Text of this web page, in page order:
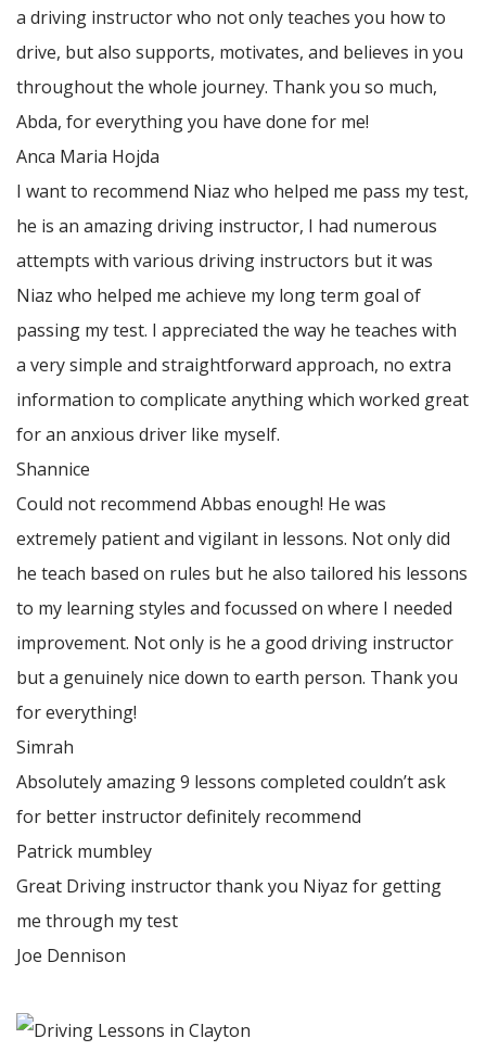
a driving instructor who not only teaches you how to
drive, but also supports, motivates, and believes in you
throughout the whole journey. Thank you so much,
Abda, for everything you have done for me!
Anca Maria Hojda
I want to recommend Niaz who helped me pass my test,
he is an amazing driving instructor, I had numerous
attempts with various driving instructors but it was
Niaz who helped me achieve my long term goal of
passing my test. I appreciated the way he teaches with
a very simple and straightforward approach, no extra
information to complicate anything which worked great
for an anxious driver like myself.
Shannice
Could not recommend Abbas enough! He was
extremely patient and vigilant in lessons. Not only did
he teach based on rules but he also tailored his lessons
to my learning styles and focussed on where I needed
improvement. Not only is he a good driving instructor
but a genuinely nice down to earth person. Thankyou
for everything!
Simrah
Absolutely amazing 9 lessons completed couldn’t ask
for better instructor definitely recommend
Patrick mumbley
Great Driving instructor thank you Niyaz for getting
me through my test
Joe Dennison